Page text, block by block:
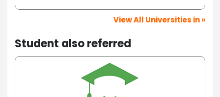
View All Universities in »
Student also referred